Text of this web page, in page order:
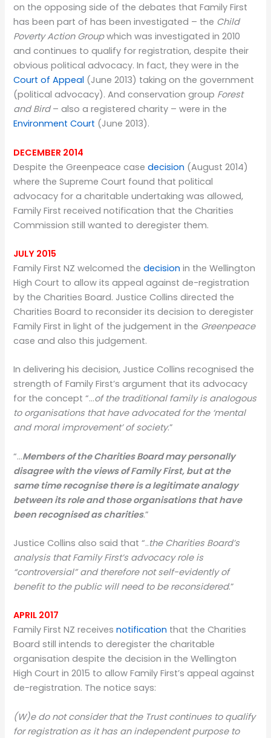
on the opposing side of the debates that Family First
has been part of has been investigated – the Child
Poverty Action Groupwhich was investigated in 2010
and continues to qualify for registration, despite their
obvious political advocacy. In fact, they were in the
Court of Appeal (June 2013) taking on the government
(political advocacy). And conservation group Forest
and Bird– also a registered charity – were in the
Environment Court (June 2013).
DECEMBER 2014
Despite the Greenpeace casedecision (August 2014)
where the Supreme Court found that political
advocacy for a charitable undertaking was allowed,
Family First received notification that the Charities
Commission still wanted to deregister them.
JULY 2015
Family First NZ welcomed thedecision in the Wellington
High Court to allow its appeal against de-registration
by the Charities Board. Justice Collins directed the
Charities Board to reconsider its decision to deregister
Family First in light of the judgement in the Greenpeace
case and also this judgement.
In delivering his decision, Justice Collins recognised the
strength of Family First’s argument that its advocacy
for the concept “…of the traditional family is analogous
to organisations that have advocated for the ‘mental
and moral improvement’ of society.”
“…Members of the Charities Board may personally
disagree with the views of Family First, but at the
same time recognise there is a legitimate analogy
between its role and those organisations that have
been recognised as charities.”
Justice Collins also said that “..the Charities Board’s
analysis that Family First’s advocacy role is
“controversial” and therefore not self-evidently of
benefit to the public will need to be reconsidered.”
APRIL 2017
Family First NZ receivesnotification that the Charities
Board still intends to deregister the charitable
organisation despite the decision in the Wellington
High Court in 2015 to allow Family First’s appeal against
de-registration. The notice says:
(W)e do not consider that the Trust continues to qualify
for registration as it has an independent purpose to